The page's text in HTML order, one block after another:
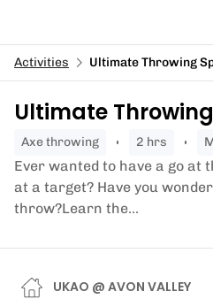
Activities Ultimate Throwing
Ultimate
axe throwing 2 hrs
Ever wanted to have a go at
at a target? Have you
throw?Learn the...
UKAO @ AVON VALLEY